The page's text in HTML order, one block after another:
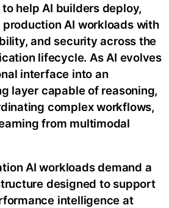
help AI builders deploy,
AI workloads with
and security across the
lifecycle. As AI evolves
interface into an
layer capable of reasoning,
complex workflows,
from multimodal
AI workloads demand a
designed to support
intelligence at